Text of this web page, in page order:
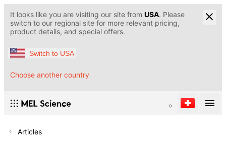
It looks like you are visiting our site from USA. Please
switch to our regional site for more relevant pricing,
product details, and special offers.
Switch to USA
Choose another country
Articles